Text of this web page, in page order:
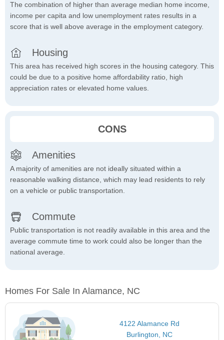
The combination of higher than average median home income,
income per capita and low unemployment rates results in a
score that is well above average in the employment category.
Housing
This area has received high scores in the housing category. This
could be due to a positive home affordability ratio, high
appreciation rates or elevated home values.
CONS
Amenities
A majority of amenities are not ideally situated within a
reasonable walking distance, which may lead residents to rely
on a vehicle or public transportation.
Commute
Public transportation is not readily available in this area and the
average commute time to work could also be longer than the
national average.
Homes For Sale In Alamance, NC
4122 Alamance Rd
Burlington, NC